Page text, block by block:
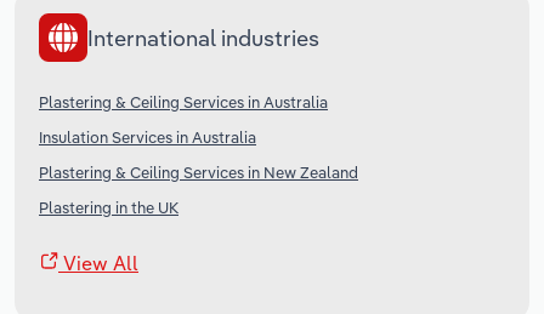
International industries
Plastering & Ceiling Services in Australia
Insulation Services in Australia
Plastering & Ceiling Services in New Zealand
Plastering in the UK
View All